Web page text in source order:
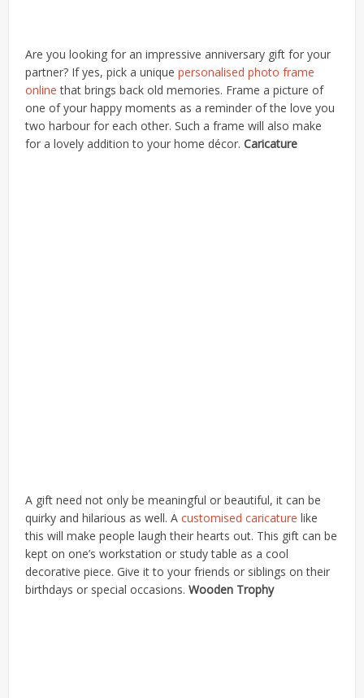
Are you looking for an impressive anniversary gift for your
partner? If yes, pick a uniquepersonalised photo frame
online that brings back old memories. Frame a picture of
one of your happy moments as a reminder of the love you
two harbour for each other. Such a frame will also make
for a lovely addition to your home décor.Caricature
A gift need not only be meaningful or beautiful, it can be
quirky and hilarious as well. Acustomised caricature like
this will make people laugh their hearts out. This gift can be
kept on one’s workstation or study table as a cool
decorative piece. Give it to your friends or siblings on their
birthdays or special occasions.Wooden Trophy